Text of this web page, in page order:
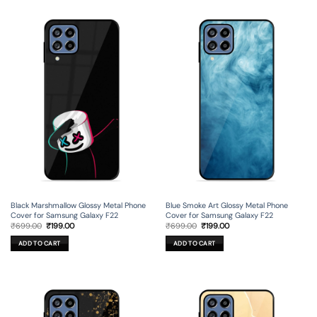
Black Marshmallow Glossy Metal Phone
Cover for Samsung Galaxy F22
₹699.00 Original
was:
₹699.00.
₹199.00Current
ADD TO CART
Blue Smoke Art Glossy Metal Phone
Cover for Samsung Galaxy F22
₹699.00 Original
was:
₹699.00.
₹199.00Current
ADD TO CART